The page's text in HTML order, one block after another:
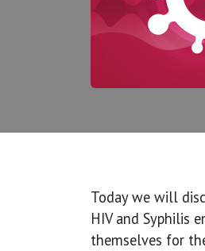
Today we will
HIV and Syphilis
themselves for